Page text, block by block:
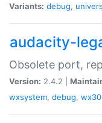
Variants: debug,
audacity-
Obsolete port,
Version: 2.4.2 |
wxsystem, debug, wx30